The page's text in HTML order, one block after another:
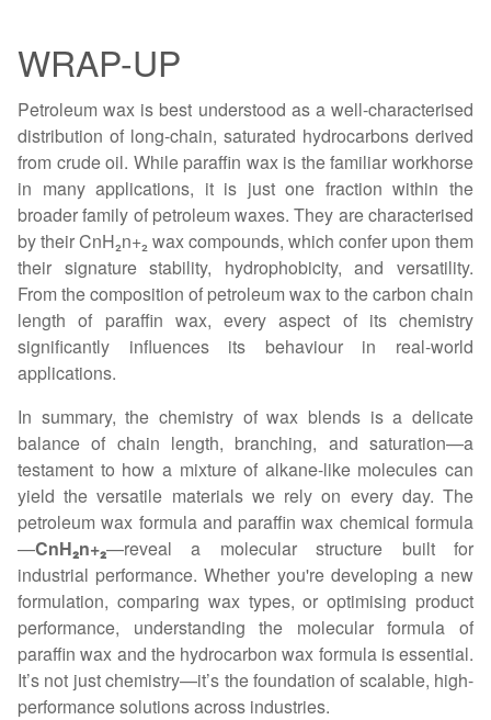
WRAP-UP
Petroleum wax is best understood as a well-characterised
distribution of long-chain, saturated hydrocarbons derived
from crude oil. While paraffin wax is the familiar workhorse
in many applications, it is just one fraction within the
broader family of petroleum waxes. They are characterised
by their CnH₂n+₂ wax compounds, which confer upon them
their signature stability, hydrophobicity, and versatility.
From the composition of petroleum wax to the carbon chain
length of paraffin wax, every aspect of its chemistry
significantly influences its behaviour in real-world
applications.
In summary, the chemistry of wax blends is a delicate
balance of chain length, branching, and saturation—a
testament to how a mixture of alkane-like molecules can
yield the versatile materials we rely on every day. The
petroleum wax formula and paraffin wax chemical formula
—CnH₂n+₂—reveal a molecular structure built for
industrial performance. Whether you're developing a new
formulation, comparing wax types, or optimising product
performance, understanding the molecular formula of
paraffin wax and the hydrocarbon wax formula is essential.
It’s not just chemistry—it’s the foundation of scalable, high-
performance solutions across industries.